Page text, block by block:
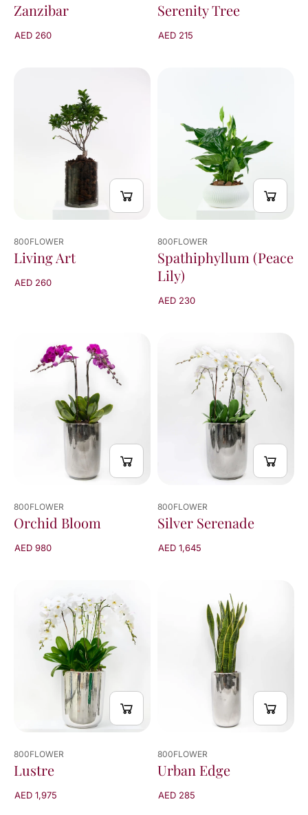
Zanzibar
AED 260
Serenity Tree
AED 215
800FLOWER
Living Art
AED 260
800FLOWER
Spathiphyllum (Peace
Lily)
AED 230
800FLOWER
Orchid Bloom
AED 980
800FLOWER
Silver Serenade
AED 1,645
800FLOWER
Lustre
AED 1,975
800FLOWER
Urban Edge
AED 285